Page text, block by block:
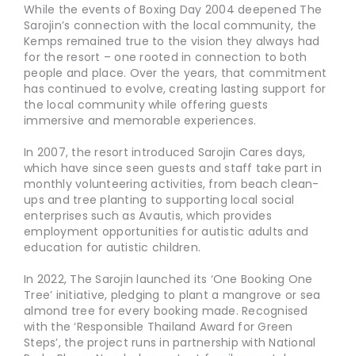
While the events of Boxing Day 2004 deepened The
Sarojin’s connection with the local community, the
Kemps remained true to the vision they always had
for the resort – one rooted in connection to both
people and place. Over the years, that commitment
has continued to evolve, creating lasting support for
the local community while offering guests
immersive and memorable experiences.
In 2007, the resort introduced Sarojin Cares days,
which have since seen guests and staff take part in
monthly volunteering activities, from beach clean-
ups and tree planting to supporting local social
enterprises such as Avautis, which provides
employment opportunities for autistic adults and
education for autistic children.
In 2022, The Sarojin launched its ‘One Booking One
Tree’ initiative, pledging to plant a mangrove or sea
almond tree for every booking made. Recognised
with the ‘Responsible Thailand Award for Green
Steps’, the project runs in partnership with National